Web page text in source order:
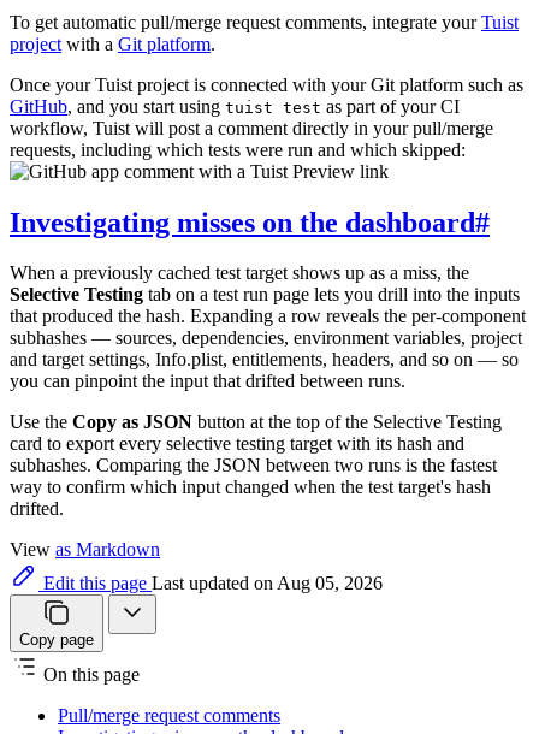
To get automatic pull/merge request comments, integrate yourTuist
project with a Git platform.
Once your Tuist project is connected with your Git platform such as
GitHub, and you start using tuist test as part of your CI
workflow, Tuist will post a comment directly in your pull/merge
requests, including which tests were run and which skipped:
Investigating misses on the dashboard#
When a previously cached test target shows up as a miss, the
Selective Testing tab on a test run page lets you drill into the inputs
that produced the hash. Expanding a row reveals the per-component
subhashes — sources, dependencies, environment variables, project
and target settings, Info.plist, entitlements, headers, and so on — so
you can pinpoint the input that drifted between runs.
Use the Copy as JSON button at the top of the Selective Testing
card to export every selective testing target with its hash and
subhashes. Comparing the JSON between two runs is the fastest
way to confirm which input changed when the test target's hash
drifted.
View as Markdown
Edit this page Last updated on Aug 05, 2026
Copy page
On this page
Pull/merge request comments